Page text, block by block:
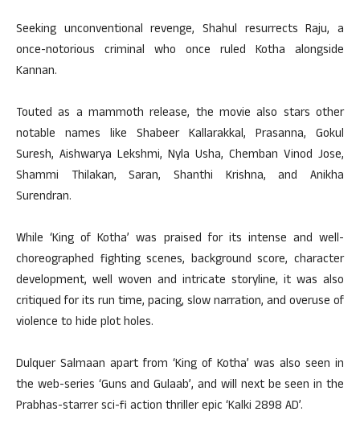
Seeking unconventional revenge, Shahul resurrects Raju, a
once-notorious criminal who once ruled Kotha alongside
Kannan.
Touted as a mammoth release, the movie also stars other
notable names like Shabeer Kallarakkal, Prasanna, Gokul
Suresh, Aishwarya Lekshmi, Nyla Usha, Chemban Vinod Jose,
Shammi Thilakan, Saran, Shanthi Krishna, and Anikha
Surendran.
While ‘King of Kotha’ was praised for its intense and well-
choreographed fighting scenes, background score, character
development, well woven and intricate storyline, it was also
critiqued for its run time, pacing, slow narration, and overuse of
violence to hide plot holes.
Dulquer Salmaan apart from ‘King of Kotha’ was also seen in
the web-series ‘Guns and Gulaab’, and will next be seen in the
Prabhas-starrer sci-fi action thriller epic ‘Kalki 2898 AD’.